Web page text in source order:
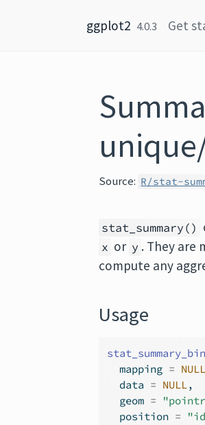
ggplot2 4.0.3 Get
Source: R/stat-
stat_summary()
x or y . They are
compute any
Usage
stat_summary_bin
  mapping
= NULL
  data
= NULL,
  geom
=
  position
=